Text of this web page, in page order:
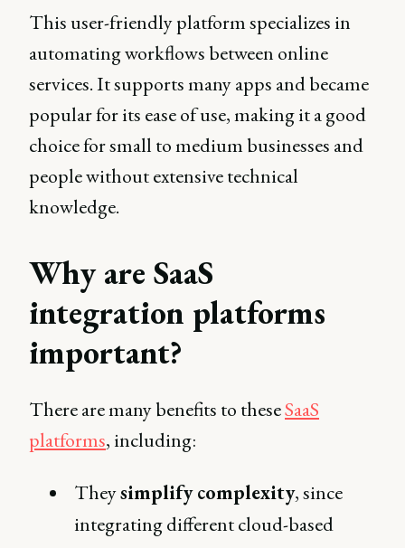
This user-friendly platform specializes in
automating workflows between online
services. It supports many apps and became
popular for its ease of use, making it a good
choice for small to medium businesses and
people without extensive technical
knowledge.
Why are SaaS
integration platforms
important?
There are many benefits to theseSaaS
platforms, including:
Theysimplify complexity, since
integrating different cloud-based